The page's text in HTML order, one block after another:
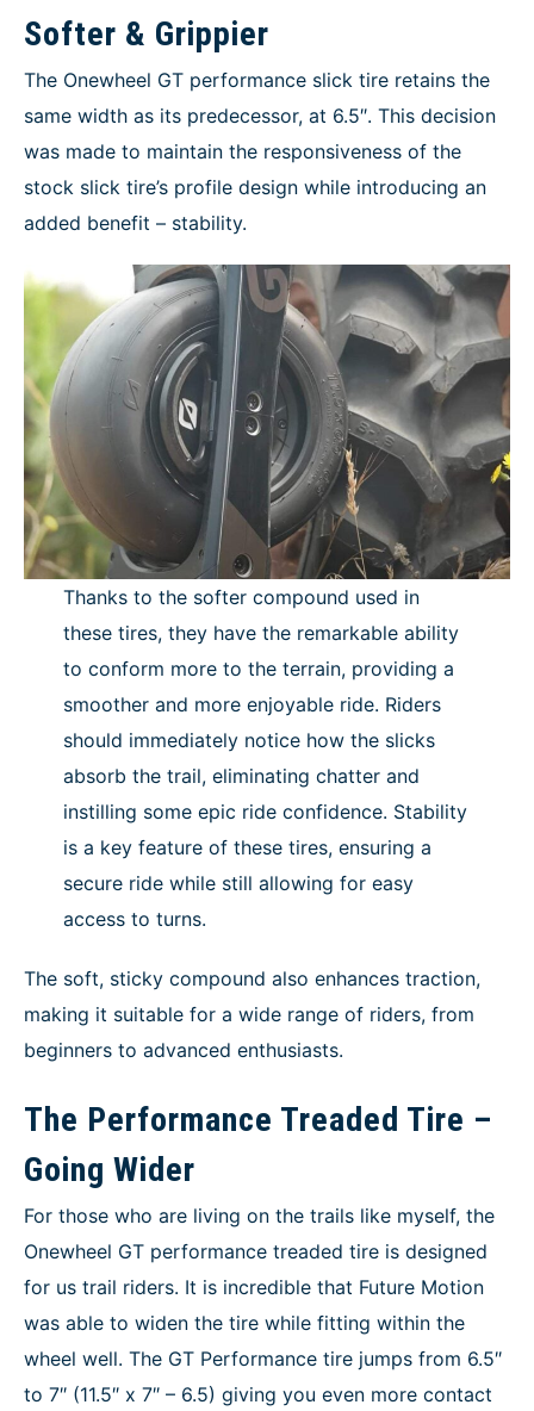
Softer & Grippier
The Onewheel GT performance slick tire retains the
same width as its predecessor, at 6.5″. This decision
was made to maintain the responsiveness of the
stock slick tire’s profile design while introducing an
added benefit – stability.
Thanks to the softer compound used in
these tires, they have the remarkable ability
to conform more to the terrain, providing a
smoother and more enjoyable ride. Riders
should immediately notice how the slicks
absorb the trail, eliminating chatter and
instilling some epic ride confidence. Stability
is a key feature of these tires, ensuring a
secure ride while still allowing for easy
access to turns.
The soft, sticky compound also enhances traction,
making it suitable for a wide range of riders, from
beginners to advanced enthusiasts.
The Performance Treaded Tire –
Going Wider
For those who are living on the trails like myself, the
Onewheel GT performance treaded tire is designed
for us trail riders. It is incredible that Future Motion
was able to widen the tire while fitting within the
wheel well. The GT Performance tire jumps from 6.5″
to 7″ (11.5″ x 7″ – 6.5) giving you even more contact